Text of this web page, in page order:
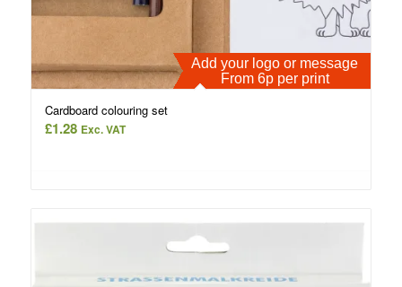
Add your logo or message
From 6p per print
Cardboard colouring set
£1.28 Exc. VAT